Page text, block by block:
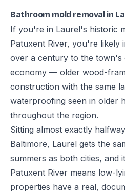
Bathroom mold removal in
If you're in Laurel's historic
Patuxent River, you're likely
over a century to the town's
economy — older wood-
construction with the same
waterproofing seen in older
throughout the region.
Sitting almost exactly
Baltimore, Laurel gets the
summers as both cities, and
Patuxent River means low-
properties have a real,